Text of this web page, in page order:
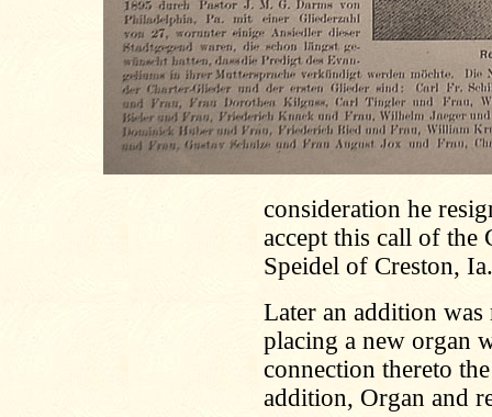
consideration he
accept this call of the
Speidel of Creston,
Later an addition
placing a new organ
connection thereto
addition, Organ and